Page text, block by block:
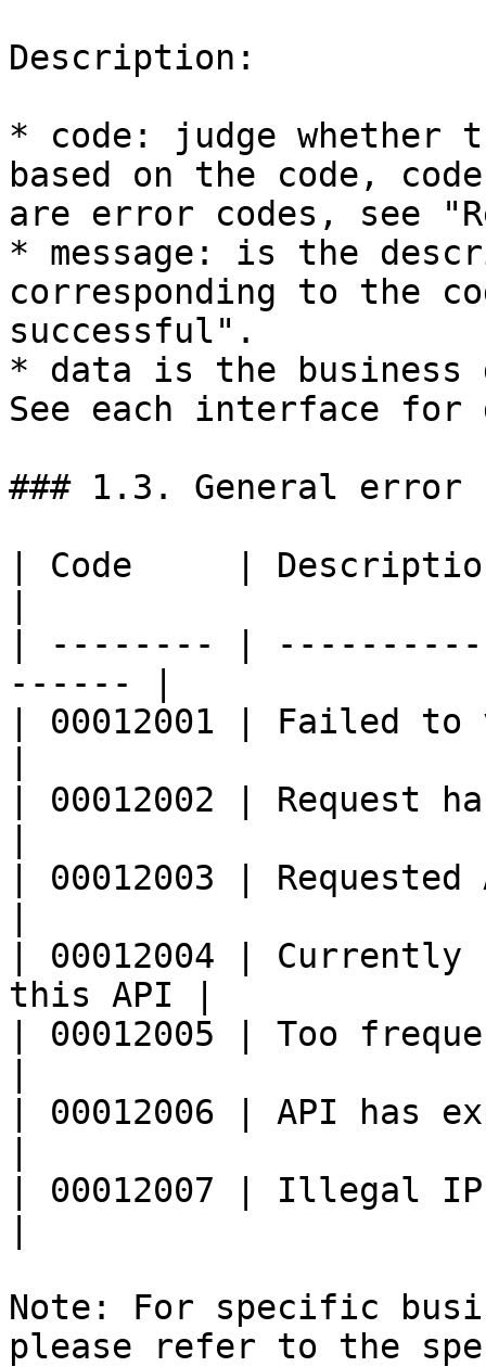
Description:
* code: judge whether
based on the code,
are error codes, see
* message: is the
corresponding to the
successful".
* data is the business
See each interface
### 1.3. General error
| Code     |
| -------- |
------ |
| 00012001 | Failed
| 00012002 | Request
| 00012003 |
| 00012004 |
this API |
| 00012005 | Too
| 00012006 | API has
| 00012007 | Illegal IP
Note: For specific
please refer to the